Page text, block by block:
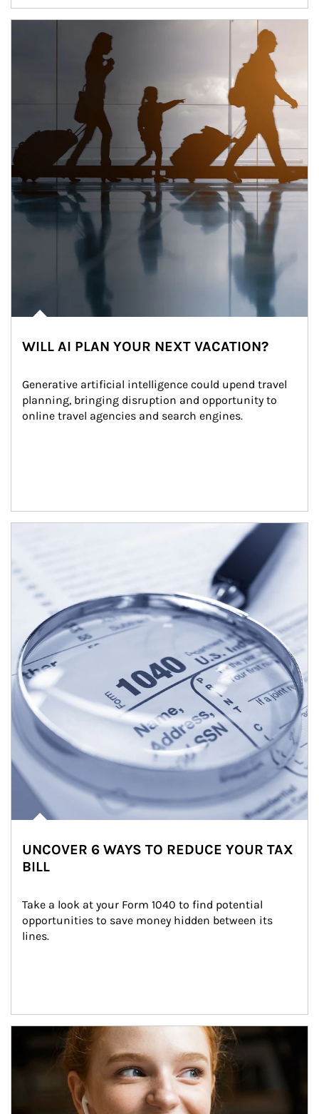
WILL AI PLAN YOUR NEXT VACATION?
Generative artificial intelligence could upend travel
planning, bringing disruption and opportunity to
online travel agencies and search engines.
UNCOVER 6 WAYS TO REDUCE YOUR TAX
BILL
Take a look at your Form 1040 to find potential
opportunities to save money hidden between its
lines.
Article Image